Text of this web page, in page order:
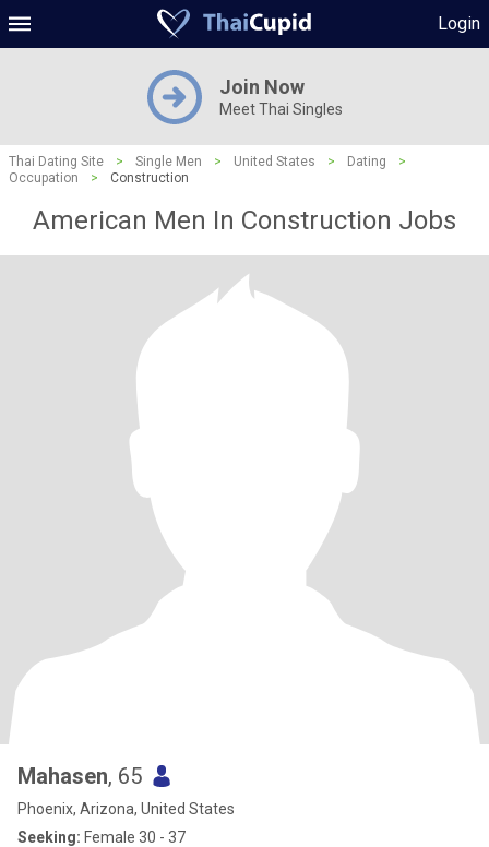
Login
Join Now
Meet Thai Singles
Thai Dating Site > Single Men > United States > Dating
>
Occupation
> Construction
American Men In Construction Jobs
Mahasen, 65
Phoenix, Arizona, United States
Seeking: Female 30 - 37